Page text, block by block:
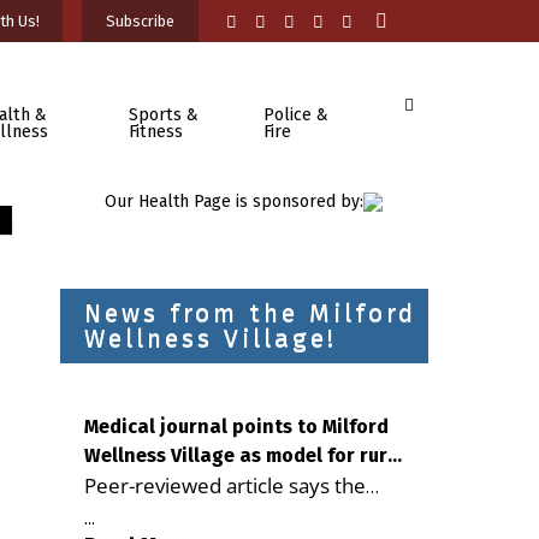
Us! Subscribe
&
Sports &
Fitness
Police &
Fire
Our Health Page is sponsored by:
News from the Milford
Wellness Village!
Medical journal points to Milford
Wellness Village as model for rural
health care
Peer-reviewed article says the
Milford campus is improving
...